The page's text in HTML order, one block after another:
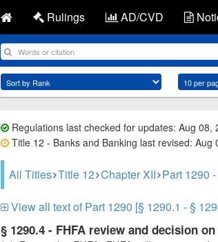
Rulings AD/CVD
Regulations last checked for updates: Aug 08,
Title 12 - Banks and Banking last revised: Aug
All Titles Title 12 Chapter XII Part 1290
View all text of Part 1290 [§ 1290.1 - §
§ 1290.4 - FHFA review and decision